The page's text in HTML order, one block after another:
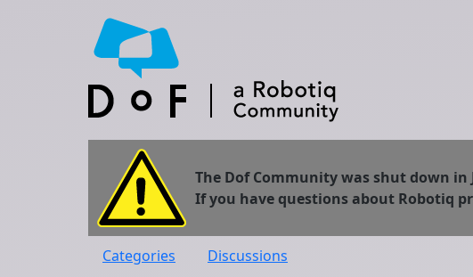
The Dof Community was shut down in
If you have questions about Robotiq
Categories
Discussions